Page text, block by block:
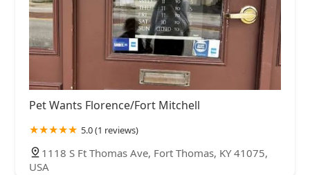
Pet Wants Florence/Fort Mitchell
5.0 (1 reviews)
1118 S Ft Thomas Ave, Fort Thomas, KY 41075,
USA